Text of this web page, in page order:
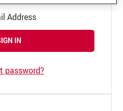
Address
IN
password?